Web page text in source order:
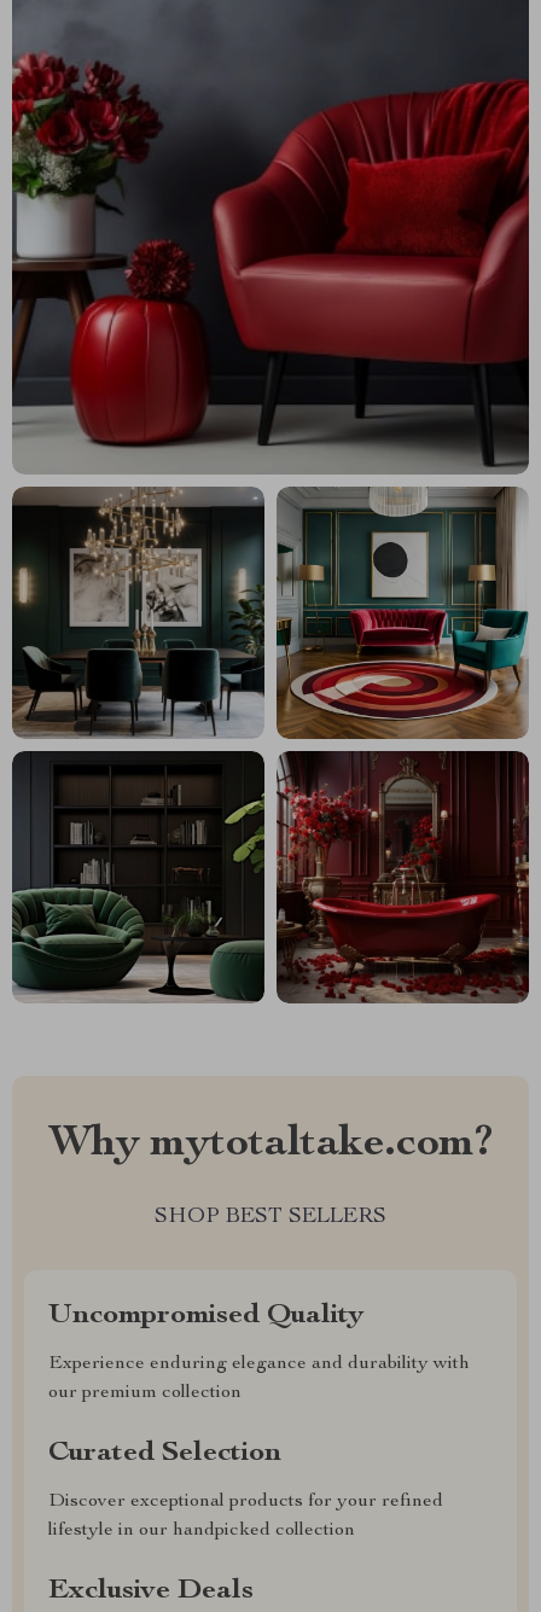
Why mytotaltake.com?
SHOP BEST SELLERS
Uncompromised Quality
Experience enduring elegance and durability with
our premium collection
Curated Selection
Discover exceptional products for your refined
lifestyle in our handpicked collection
Exclusive Deals